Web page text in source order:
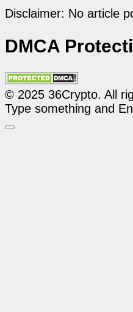
Disclaimer: No article
DMCA
© 2025 36Crypto. All
Type something and